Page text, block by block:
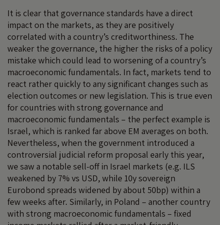
It is clear that governance standards have a direct
impact on the markets, as they are positively
correlated with a country’s creditworthiness. The
weaker the governance, the higher the risks of a policy
mistake which could lead to worsening of a country’s
macroeconomic fundamentals. In fact, markets tend to
react rather quickly to any significant changes such as
election outcomes or new legislation. This is true even
for countries with strong governance and
macroeconomic fundamentals – the perfect example is
Israel, which is ranked far above EM averages on both.
Nevertheless, when the government introduced a
controversial judicial reform proposal early this year,
we saw a notable sell-off in Israel markets (e.g. ILS
weakened by 7% vs USD, while 10y sovereign
Eurobond spreads widened by about 50bp) within a
few weeks after. Similarly, in Poland – another country
with strong macroeconomic fundamentals – fixed